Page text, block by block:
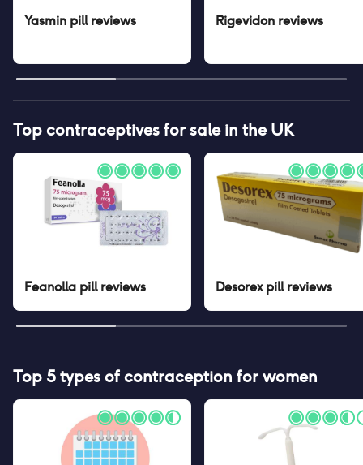
Yasmin pillreviews Rigevidon reviews
Top contraceptives for sale in the UK
Feanolla pillreviews Desorex pillreviews
Top 5 types of contraception for women